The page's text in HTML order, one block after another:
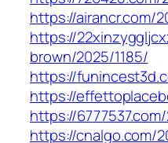
https://airancr.com/
https://
brown/2025/1185/
https://
https://
https://
https://cnalgo.com/